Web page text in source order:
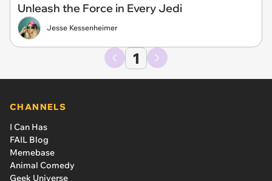
Unleash the Force in Every Jedi
Jesse Kessenheimer
1
CHANNELS
I Can Has
FAIL Blog
Memebase
Animal Comedy
Geek Universe